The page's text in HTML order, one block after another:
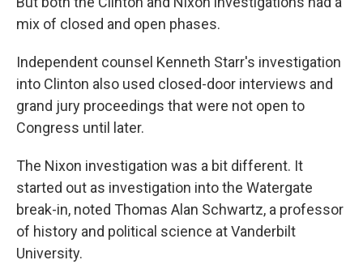
mix of closed and open phases.
Independent counsel Kenneth Starr's investigation
into Clinton also used closed-door interviews and
grand jury proceedings that were not open to
Congress until later.
The Nixon investigation was a bit different. It
started out as investigation into the Watergate
break-in, noted Thomas Alan Schwartz, a professor
of history and political science at Vanderbilt
University.